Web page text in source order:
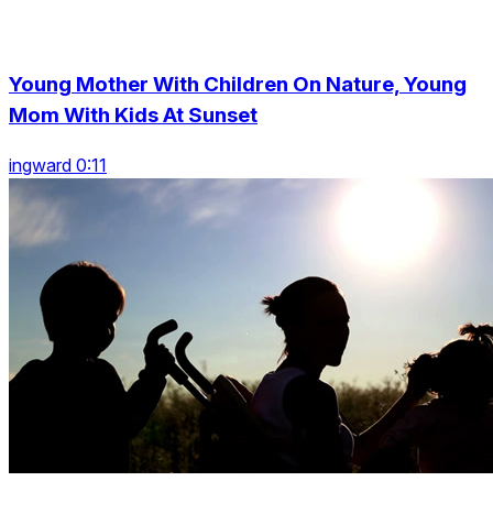
Young Mother With Children On Nature, Young
Mom With Kids At Sunset
ingward 0:11